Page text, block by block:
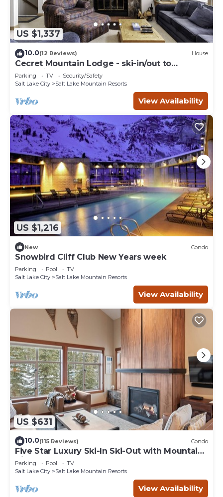
US $1,337
10.0(12 Reviews) House
Cecret Mountain Lodge - ski-in/out to
Snowbird
Parking TV
Security/Safety
Salt Lake City
Salt Lake Mountain Resorts
View Availability
US $1,216
New Condo
Snowbird Cliff Club New Years week
Parking Pool
TV
Salt Lake City
Salt Lake Mountain Resorts
View Availability
US $631
10.0(115 Reviews) Condo
Five Star Luxury Ski-In Ski-Out with Mountain
Views
Parking Pool
TV
Salt Lake City
Salt Lake Mountain Resorts
View Availability